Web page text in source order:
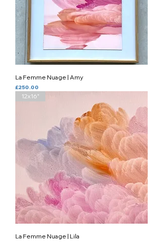
La Femme Nuage | Amy
Price
£250.00
12x16"
La Femme Nuage | Lila